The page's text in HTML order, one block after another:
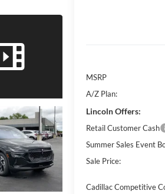
MSRP
A/Z Plan:
Lincoln Offers:
Retail Customer Cash
Summer Sales Event
Sale Price:
Cadillac Competitive